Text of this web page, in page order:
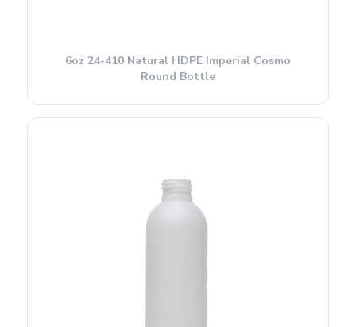
6oz 24-410 Natural HDPE Imperial Cosmo
Round Bottle